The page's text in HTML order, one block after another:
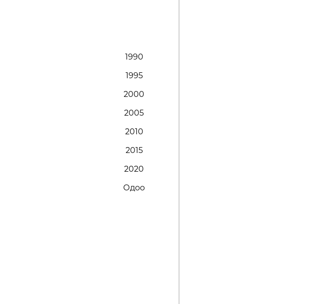
1990
1995
2000
2005
2010
2015
2020
Одоо